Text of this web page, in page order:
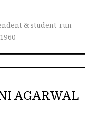
& student-run
AGARWAL